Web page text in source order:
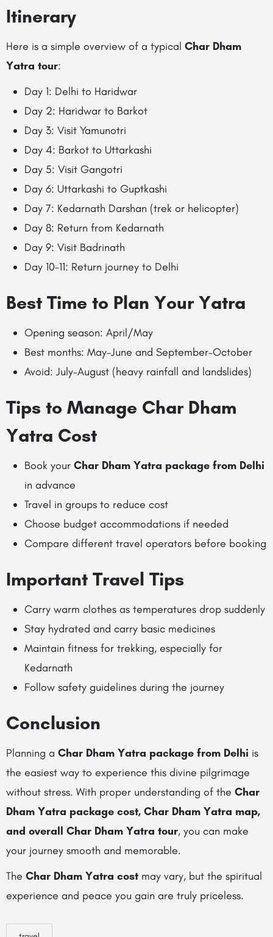
Itinerary
Here is a simple overview of a typical Char Dham
Yatra tour:
Day 1: Delhi to Haridwar
Day 2: Haridwar to Barkot
Day 3: Visit Yamunotri
Day 4: Barkot to Uttarkashi
Day 5: Visit Gangotri
Day 6: Uttarkashi to Guptkashi
Day 7: Kedarnath Darshan (trek or helicopter)
Day 8: Return from Kedarnath
Day 9: Visit Badrinath
Day 10-11: Return journey to Delhi
Best Time to Plan Your Yatra
Opening season: April/May
Best months: May–June and September–October
Avoid: July–August (heavy rainfall and landslides)
Tips to Manage Char Dham
Yatra Cost
Book your Char Dham Yatra package from Delhi
in advance
Travel in groups to reduce cost
Choose budget accommodations if needed
Compare different travel operators before booking
Important Travel Tips
Carry warm clothes as temperatures drop suddenly
Stay hydrated and carry basic medicines
Maintain fitness for trekking, especially for
Kedarnath
Follow safety guidelines during the journey
Conclusion
Planning a Char Dham Yatra package from Delhi is
the easiest way to experience this divine pilgrimage
without stress. With proper understanding of the Char
Dham Yatra package cost, Char Dham Yatra map,
and overall Char Dham Yatra tour, you can make
your journey smooth and memorable.
The Char Dham Yatra cost may vary, but the spiritual
experience and peace you gain are truly priceless.